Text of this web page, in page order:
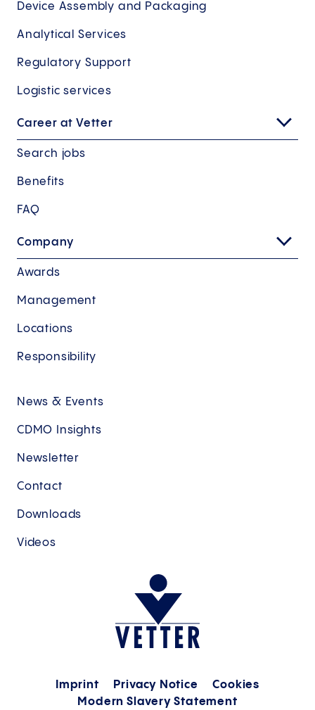
Device Assembly and Packaging
Analytical Services
Regulatory Support
Logistic services
Career at Vetter
Search jobs
Benefits
FAQ
Company
Awards
Management
Locations
Responsibility
News & Events
CDMO Insights
Newsletter
Contact
Downloads
Videos
Imprint Privacy Notice
Cookies
Modern Slavery Statement